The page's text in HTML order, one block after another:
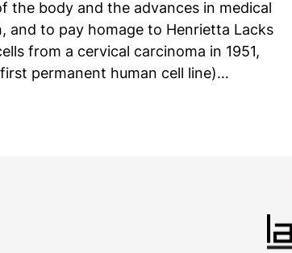
the body and the advances in medical
and to pay homage to Henrietta Lacks
from a cervical carcinoma in 1951,
permanent human cell line)…